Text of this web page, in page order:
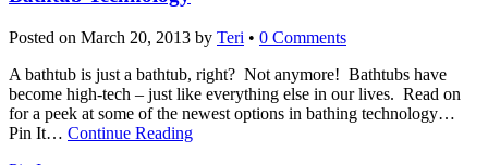
Posted on March 20, 2013 by Teri • 0 Comments
A bathtub is just a bathtub, right? Not anymore! Bathtubs have
become high-tech – just like everything else in our lives. Read on
for a peek at some of the newest options in bathing technology…
Pin It… Continue Reading